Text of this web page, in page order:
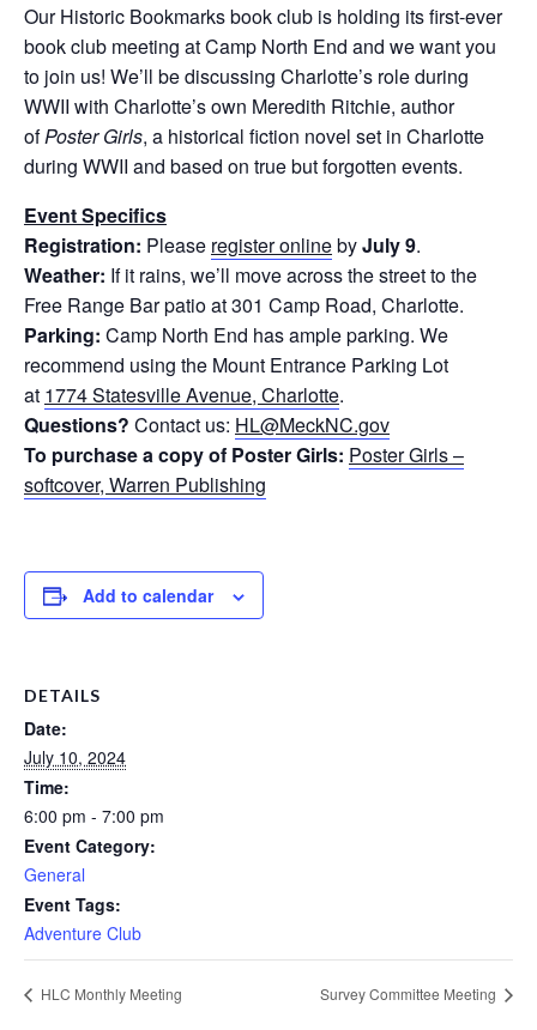
Our Historic Bookmarks book club is holding its first-ever
book club meeting at Camp North End and we want you
to join us! We’ll be discussing Charlotte’s role during
WWII with Charlotte’s own Meredith Ritchie, author
ofPoster Girls, a historical fiction novel set in Charlotte
during WWII and based on true but forgotten events.
Event Specifics
Registration: Please register onlinebyJuly 9.
Weather: If it rains, we’ll move across the street to the
Free Range Bar patio at 301 Camp Road, Charlotte.
Parking: Camp North End has ample parking. We
recommend using the Mount Entrance Parking Lot
at 1774 Statesville Avenue, Charlotte.
Questions? Contact us: HL@MeckNC.gov
To purchase a copy of Poster Girls: Poster Girls –
softcover, Warren Publishing
Add to calendar
DETAILS
Date:
July 10, 2024
Time:
6:00 pm - 7:00 pm
Event Category:
General
Event Tags:
Adventure Club
HLC Monthly Meeting Survey Committee Meeting